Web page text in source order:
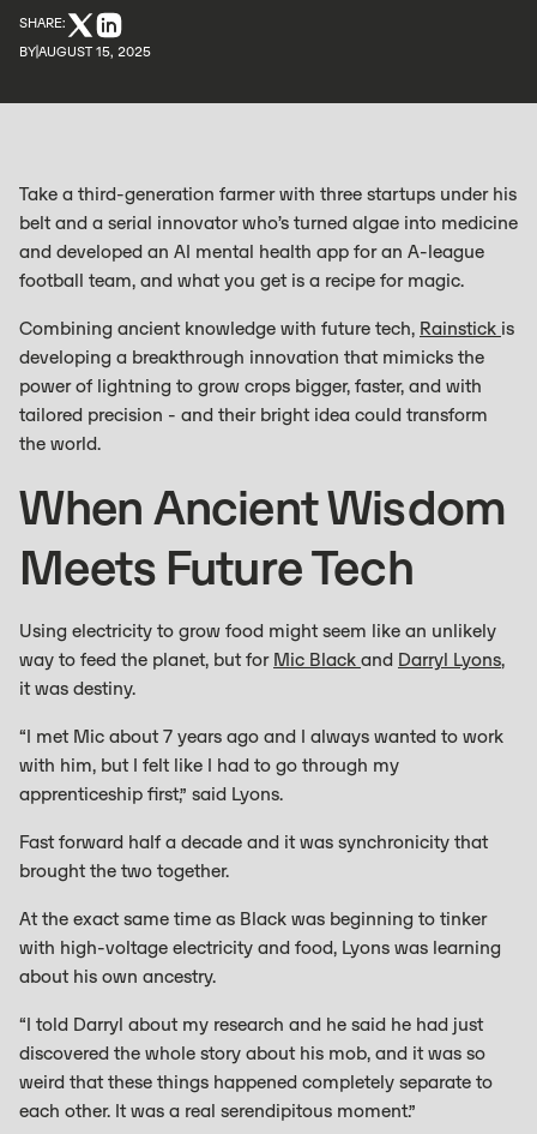
SHARE:
BYAUGUST 15, 2025
Take a third-generation farmer with three startups under his
belt and a serial innovator who’s turned algae into medicine
and developed an AI mental health app for an A-league
football team, and what you get is a recipe for magic.
Combining ancient knowledge with future tech, Rainstick is
developing a breakthrough innovation that mimicks the
power of lightning to grow crops bigger, faster, and with
tailored precision - and their bright idea could transform
the world.
When Ancient Wisdom
Meets Future Tech
Using electricity to grow food might seem like an unlikely
way to feed the planet, but for Mic Black and Darryl Lyons,
it was destiny.
“I met Mic about 7 years ago and I always wanted to work
with him, but I felt like I had to go through my
apprenticeship first,” said Lyons.
Fast forward half a decade and it was synchronicity that
brought the two together.
At the exact same time as Black was beginning to tinker
with high-voltage electricity and food, Lyons was learning
about his own ancestry.
“I told Darryl about my research and he said he had just
discovered the whole story about his mob, and it was so
weird that these things happened completely separate to
each other. It was a real serendipitous moment.”